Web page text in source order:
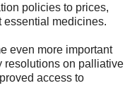
policies to prices,
essential medicines.
even more important
resolutions on palliative
access to